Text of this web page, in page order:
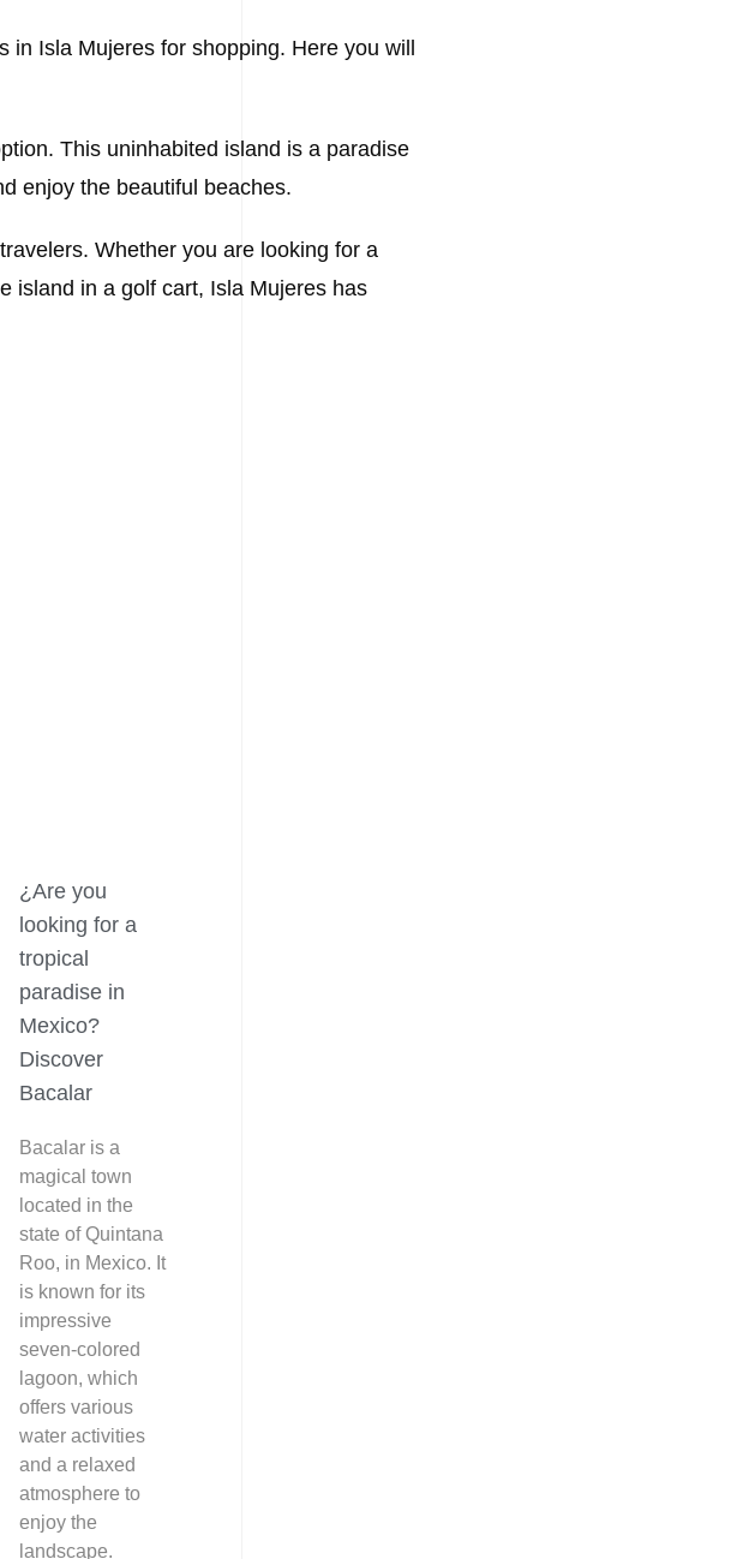
Isla Mujeres for shopping. Here you will
This uninhabited island is a paradise
enjoy the beautiful beaches.
Whether you are looking for a
island in a golf cart, Isla Mujeres has
¿Are you
looking for a
tropical
paradise in
Mexico?
Discover
Bacalar
Bacalar is a
magical town
located in the
state of Quintana
Roo, in Mexico. It
is known for its
impressive
seven-colored
lagoon, which
offers various
water activities
and a relaxed
atmosphere to
enjoy the
landscape.